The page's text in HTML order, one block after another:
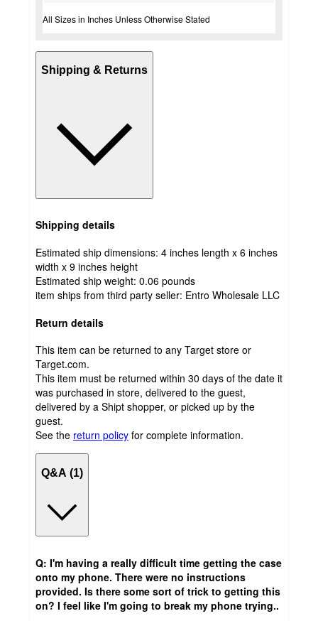
All Sizes in Inches Unless Otherwise Stated
Shipping & Returns
Shipping details
Estimated ship dimensions: 4 inches length x 6 inches
width x 9 inches height
Estimated ship weight: 0.06 pounds
item ships from third party seller: Entro Wholesale LLC
Return details
This item can be returned to any Target store or
Target.com.
This item must be returned within 30 days of the date it
was purchased in store, delivered to the guest,
delivered by a Shipt shopper, or picked up by the
guest.
See the return policy for complete information.
Q&A (1)
Q: I'm having a really difficult time getting the case
onto my phone. There were no instructions
provided. Is there some sort of trick to getting this
on? I feel like I'm going to break my phone trying..